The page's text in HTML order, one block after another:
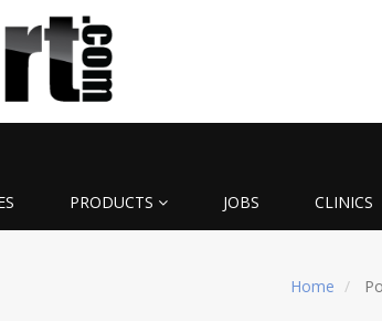
PRODUCTS JOBS CLINICS
Home